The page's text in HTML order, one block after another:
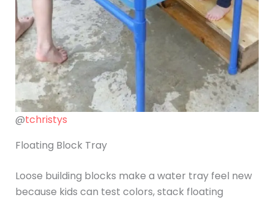
@tchristys
Floating Block Tray
Loose building blocks make a water tray feel new
because kids can test colors, stack floating